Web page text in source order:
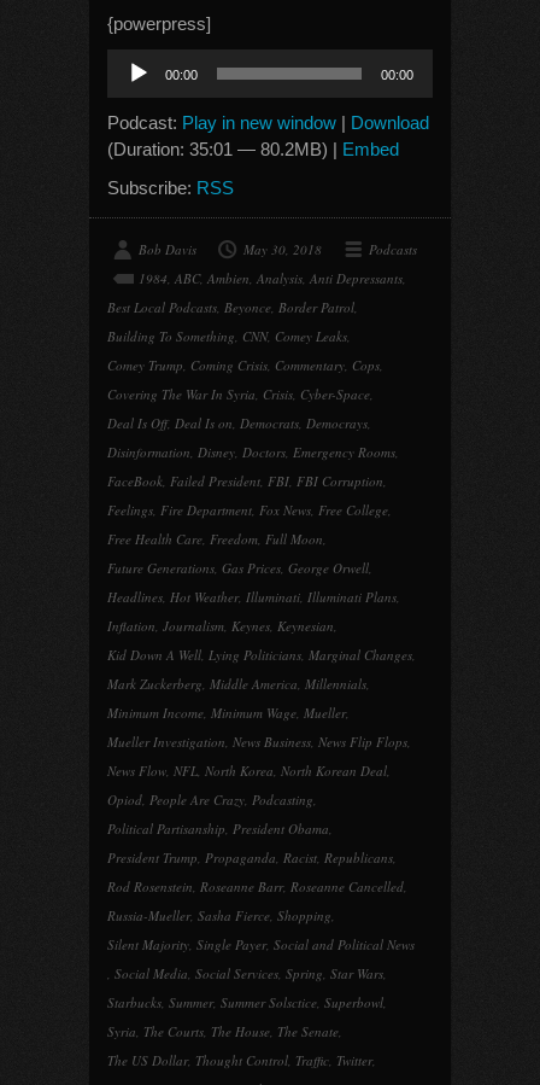
{powerpress]
Audio
Player
00:00 00:00
Podcast: Play in new window | Download
(Duration: 35:01 — 80.2MB) | Embed
Subscribe: RSS
Bob Davis May 30, 2018
Podcasts
1984, ABC, Ambien, Analysis, Anti Depressants,
Best Local Podcasts, Beyonce, Border Patrol,
Building To Something, CNN, Comey Leaks,
Comey Trump, Coming Crisis, Commentary, Cops,
Covering The War In Syria, Crisis, Cyber-Space,
Deal Is Off, Deal Is on, Democrats, Democrays,
Disinformation, Disney, Doctors, Emergency Rooms,
FaceBook, Failed President, FBI, FBI Corruption,
Feelings, Fire Department, Fox News, Free College,
Free Health Care, Freedom, Full Moon,
Future Generations, Gas Prices, George Orwell,
Headlines, Hot Weather, Illuminati, Illuminati Plans,
Inflation, Journalism, Keynes, Keynesian,
Kid Down A Well, Lying Politicians, Marginal Changes,
Mark Zuckerberg, Middle America, Millennials,
Minimum Income, Minimum Wage, Mueller,
Mueller Investigation, News Business, News Flip Flops,
News Flow, NFL, North Korea, North Korean Deal,
Opiod, People Are Crazy, Podcasting,
Political Partisanship, President Obama,
President Trump, Propaganda, Racist, Republicans,
Rod Rosenstein, Roseanne Barr, Roseanne Cancelled,
Russia-Mueller, Sasha Fierce, Shopping,
Silent Majority, Single Payer, Social and Political News
, Social Media, Social Services, Spring, Star Wars,
Starbucks, Summer, Summer Solsctice, Superbowl,
Syria, The Courts, The House, The Senate,
The US Dollar, Thought Control, Traffic, Twitter,